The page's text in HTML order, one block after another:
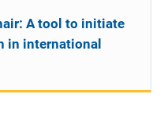
A tool to initiate
in international